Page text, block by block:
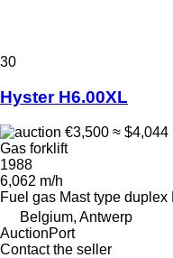
30
Hyster H6.00XL
€3,500 ≈ $4,044
Gas forklift
1988
6,062 m/h
Fuel gas Mast type duplex
Belgium, Antwerp
AuctionPort
Contact the seller